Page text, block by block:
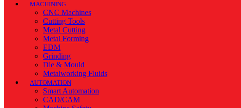
MACHINING
CNC Machines
Cutting Tools
Metal Cutting
Metal Forming
EDM
Grinding
Die & Mould
Metalworking Fluids
AUTOMATION
Smart Automation
CAD/CAM